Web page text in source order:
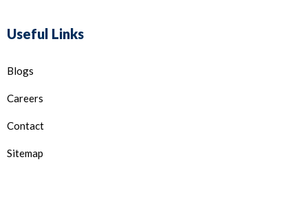
Useful Links
Blogs
Careers
Contact
Sitemap